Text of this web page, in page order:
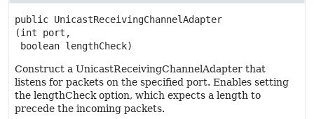
public UnicastReceivingChannelAdapter
(int port,
boolean lengthCheck)
Construct a UnicastReceivingChannelAdapter that
listens for packets on the specified port. Enables setting
the lengthCheck option, which expects a length to
precede the incoming packets.